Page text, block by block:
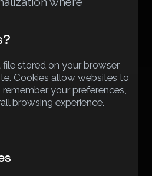
file stored on your browser
Cookies allow websites to
your preferences,
browsing experience.